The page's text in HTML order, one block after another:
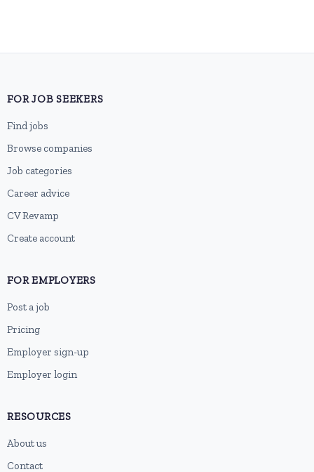
FOR JOB SEEKERS
Find jobs
Browse companies
Job categories
Career advice
CV Revamp
Create account
FOR EMPLOYERS
Post a job
Pricing
Employer sign-up
Employer login
RESOURCES
About us
Contact